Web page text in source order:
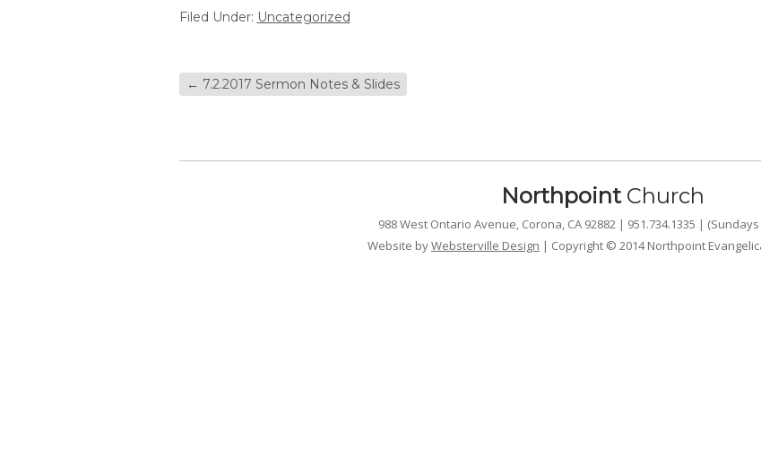
Filed Under: Uncategorized
← 7.2.2017 Sermon Notes & Slides
NorthpointChurch
988 West Ontario Avenue, Corona, CA 92882 | 951.734.1335 | (Sundays
Website byWebsterville Design | Copyright © 2014 Northpoint